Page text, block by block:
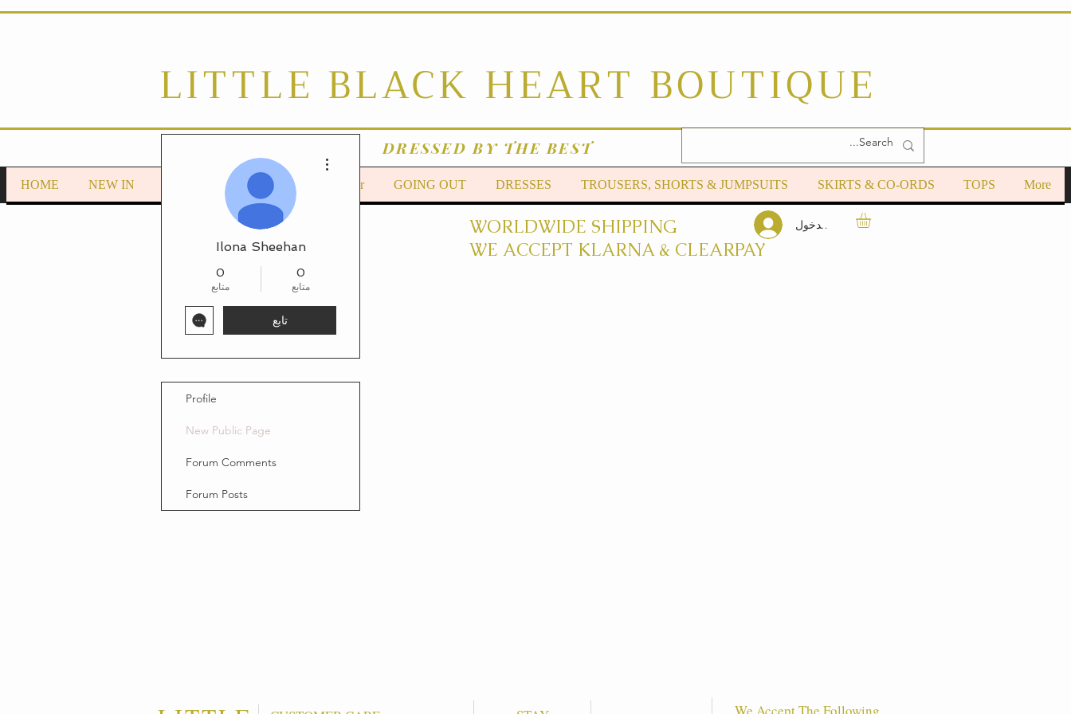
LITTLE BLACK HEART BOUTIQUE
DRESSED BY THE BEST
HOME NEW IN LOUNGEWEAR Autumn/Winter GOING OUT DRESSES TROUSERS, SHORTS & JUMPSUITS SKIRTS & CO-ORDS TOPS More
WORLDWIDE SHIPPING
WE ACCEPT KLARNA & CLEARPAY
تسجيل الدخول
Ilona Sheehan
0
متابع
0
متابع
تابع
Profile
New Public Page
Forum Comments
Forum Posts